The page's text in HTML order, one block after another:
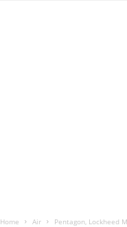
Home Air Pentagon, Lockheed